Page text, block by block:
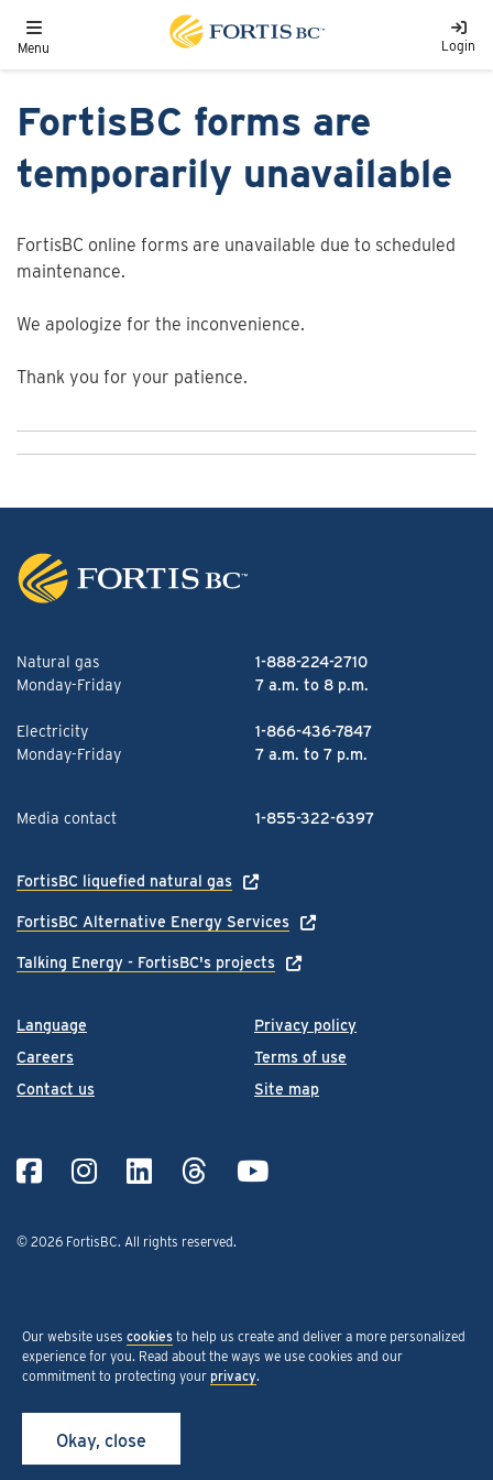
Toggle navigation
Menu Login
FortisBC forms are
temporarily unavailable
FortisBC online forms are unavailable due to scheduled
maintenance.
We apologize for the inconvenience.
Thank you for your patience.
Language
Careers
Contact us
Privacy policy
Terms of use
Site map
© 2026 FortisBC. All rights reserved.
Natural gas
1-888-224-2710
Monday-Friday
7 a.m. to 8 p.m.
Electricity
1-866-436-7847
Monday-Friday
7 a.m. to 7 p.m.
Media contact 1-855-322-6397
FortisBC liquefied natural gas
FortisBC Alternative Energy Services
Talking Energy - FortisBC's projects
Our website uses cookies to help us create and deliver a more personalized
experience for you. Read about the ways we use cookies and our
commitment to protecting your privacy.
Okay, close